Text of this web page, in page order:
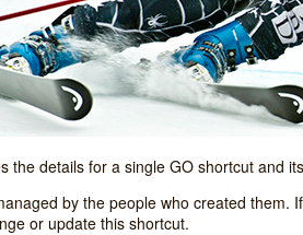
the details for a single GO shortcut and
by the people who created
or update this shortcut.